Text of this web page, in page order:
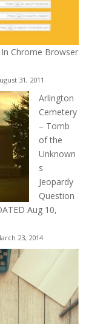
Chrome Browser
31, 2011
Arlington
Cemetery
– Tomb
of the
Unknown
s
Jeopardy
Question
Aug 10,
23, 2014